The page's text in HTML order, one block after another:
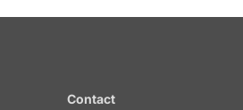
Contact